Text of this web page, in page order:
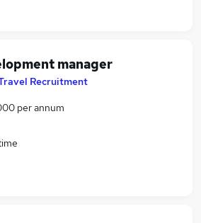
manager
Recruitment
per annum